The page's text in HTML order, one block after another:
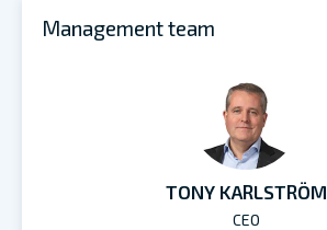
Management team
TONY KARLSTRÖM
CEO